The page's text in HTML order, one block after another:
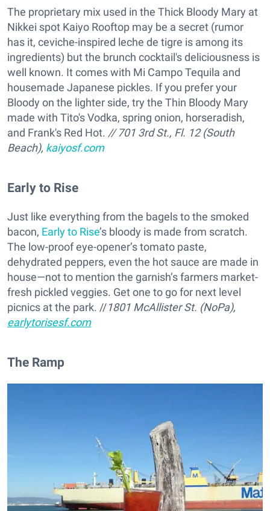
The proprietary mix used in the Thick Bloody Mary at
Nikkei spot Kaiyo Rooftop may be a secret (rumor
has it, ceviche-inspired leche de tigre is among its
ingredients) but the brunch cocktail's deliciousness is
well known. It comes with Mi Campo Tequila and
housemade Japanese pickles. If you prefer your
Bloody on the lighter side, try the Thin Bloody Mary
made with Tito's Vodka, spring onion, horseradish,
and Frank's Red Hot. // 701 3rd St., Fl. 12 (South
Beach), kaiyosf.com
Early to Rise
Just like everything from the bagels to the smoked
bacon, Early to Rise’s bloody is made from scratch.
The low-proof eye-opener’s tomato paste,
dehydrated peppers, even the hot sauce are made in
house—not to mention the garnish’s farmers market-
fresh pickled veggies. Get one to go for next level
picnics at the park. //1801 McAllister St. (NoPa),
earlytorisesf.com
The Ramp